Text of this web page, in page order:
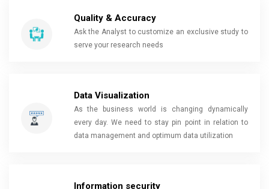
Quality & Accuracy
Ask the Analyst to customize an exclusive study to
serve your research needs
Data Visualization
As the business world is changing dynamically
every day. We need to stay pin point in relation to
data management and optimum data utilization
Information security